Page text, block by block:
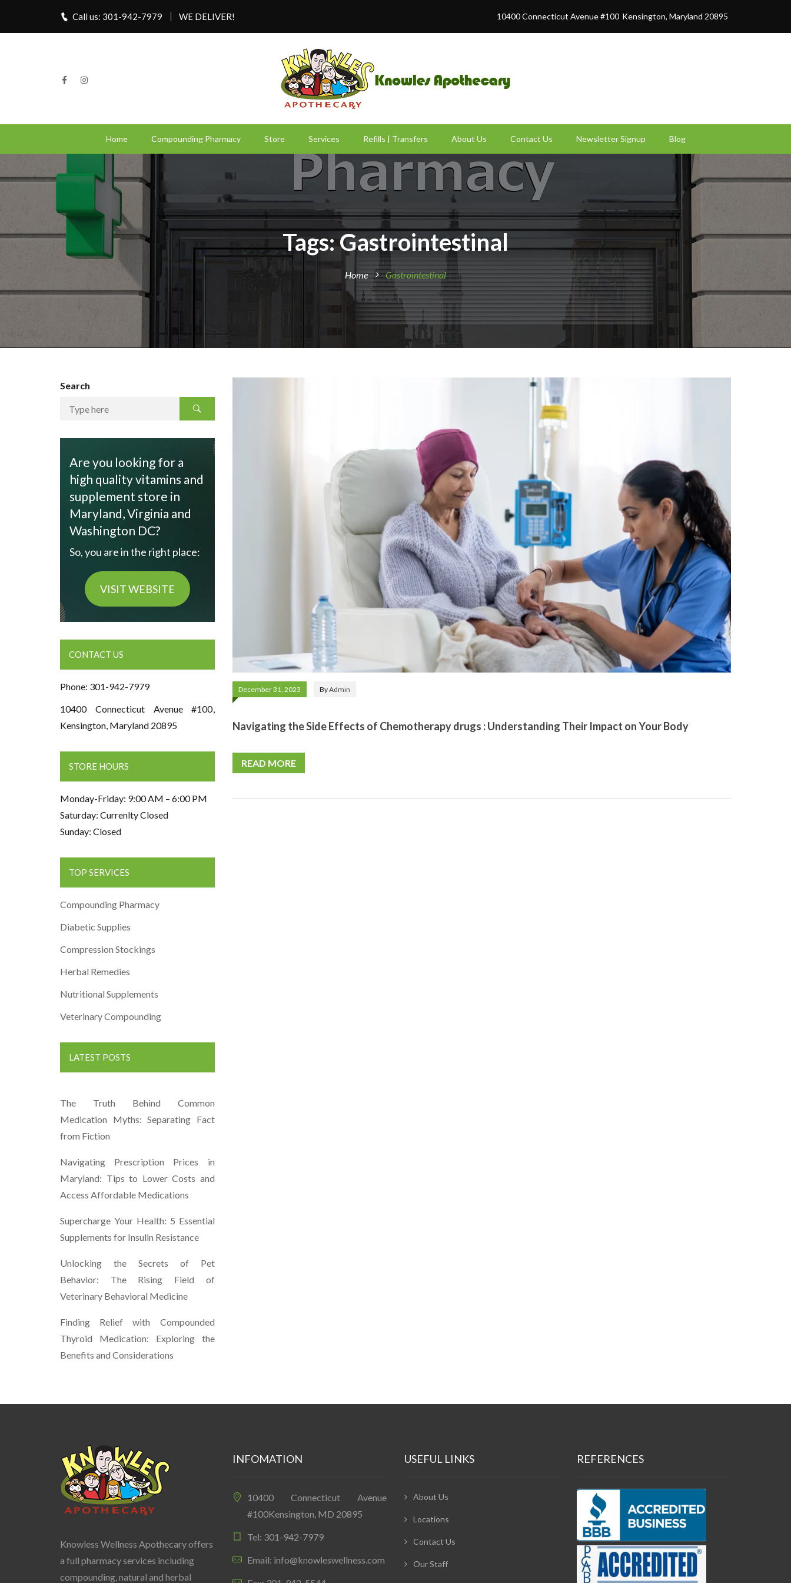
Call us: 301-942-7979 WE DELIVER! 10400 Connecticut Avenue #100 Kensington, Maryland 20895
Home Compounding Pharmacy Store Services Refills | Transfers About Us Contact Us Newsletter Signup Blog
Tags: Gastrointestinal
Home Gastrointestinal
December 31, 2023 ByAdmin
Navigating the Side Effects of Chemotherapy drugs : Understanding Their Impact on Your Body
READ MORE
Search
Are you looking for a
high quality vitamins and
supplement store in
Maryland, Virginia and
Washington DC?
So, you are in the right place:
VISIT WEBSITE
CONTACT US
Phone: 301-942-7979
10400 Connecticut Avenue #100,
Kensington, Maryland 20895
STORE HOURS
Monday-Friday: 9:00 AM – 6:00 PM
Saturday: Currenlty Closed
Sunday: Closed
TOP SERVICES
Compounding Pharmacy
Diabetic Supplies
Compression Stockings
Herbal Remedies
Nutritional Supplements
Veterinary Compounding
LATEST POSTS
The Truth Behind Common
Medication Myths: Separating Fact
from Fiction
Navigating Prescription Prices in
Maryland: Tips to Lower Costs and
Access Affordable Medications
Supercharge Your Health: 5 Essential
Supplements for Insulin Resistance
Unlocking the Secrets of Pet
Behavior: The Rising Field of
Veterinary Behavioral Medicine
Finding Relief with Compounded
Thyroid Medication: Exploring the
Benefits and Considerations
Knowless Wellness Apothecary offers
a full pharmacy services including
compounding, natural and herbal
INFOMATION
10400 Connecticut Avenue
#100Kensington, MD 20895
Tel: 301-942-7979
Email: info@knowleswellness.com
USEFUL LINKS
About Us
Locations
Contact Us
Our Staff
REFERENCES